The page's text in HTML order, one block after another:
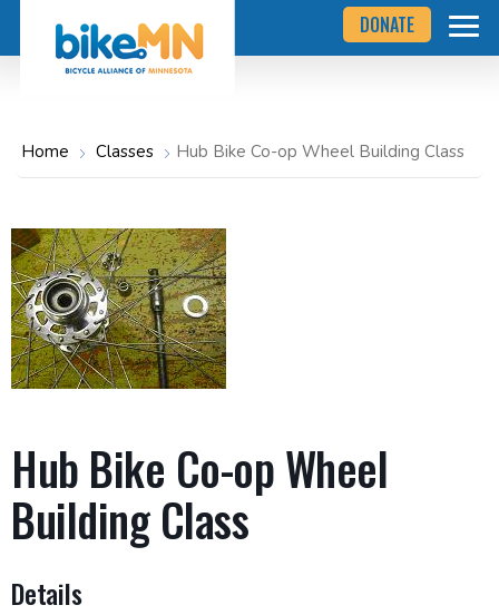
Bicycle
Alliance
home
DONATE
Home Classes Hub Bike Co-op Wheel Building Class
Hub Bike Co-op Wheel
Building Class
Details